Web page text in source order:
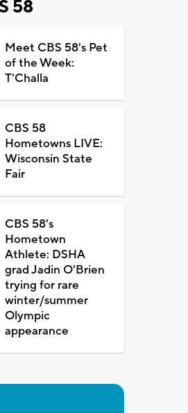
58
Meet CBS 58's Pet
of the Week:
T'Challa
CBS 58
Hometowns LIVE:
Wisconsin State
Fair
CBS 58's
Hometown
Athlete: DSHA
grad Jadin O'Brien
trying for rare
winter/summer
Olympic
appearance